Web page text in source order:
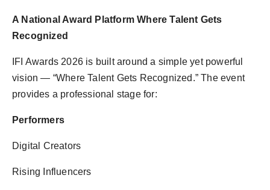
A National Award Platform Where Talent Gets
Recognized
IFI Awards 2026 is built around a simple yet powerful
vision — “Where Talent Gets Recognized.” The event
provides a professional stage for:
Performers
Digital Creators
Rising Influencers